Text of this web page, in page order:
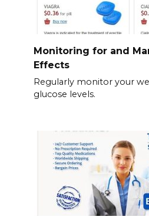
Monitoring for and
Effects
Regularly monitor your
glucose levels.